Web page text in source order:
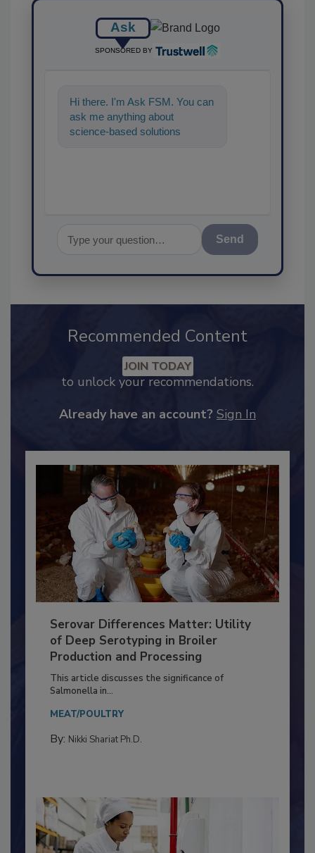
Ask
SPONSORED BY
Hi there. I'm Ask FSM. You can
ask me anything about
science-based solutions for
Recommended Content
to unlock your recommendations.
Serovar Differences Matter: Utility
of Deep Serotyping in Broiler
Production and Processing
This article discusses the significance of
Salmonella in...
MEAT/POULTRY